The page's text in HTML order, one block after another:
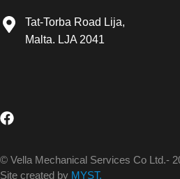
Tat-Torba Road Lija,
Malta. LJA 2041
© Vella Mechanical Services Co Ltd.-
Site created by MYST.